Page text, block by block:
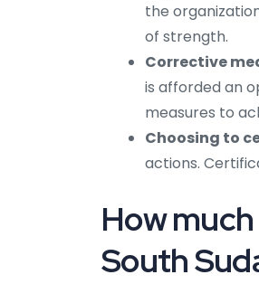
the
of strength.
Corrective
is afforded an
measures to
Choosing to
actions.
How
South